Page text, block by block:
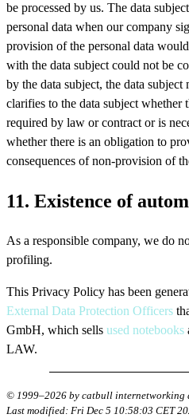
be processed by us. The data
personal data when our company
provision of the personal data
with the data subject could not be
by the data subject, the data
clarifies to the data subject whether
required by law or contract or is
whether there is an obligation to
consequences of non-provision of
11. Existence of
As a responsible company, we do
profiling.
This Privacy Policy has been
External Data Protection Officers
GmbH, which sells used notebooks
LAW.
© 1999–2026 by catbull internetworking
Last modified: Fri Dec 5 10:58:03 CET